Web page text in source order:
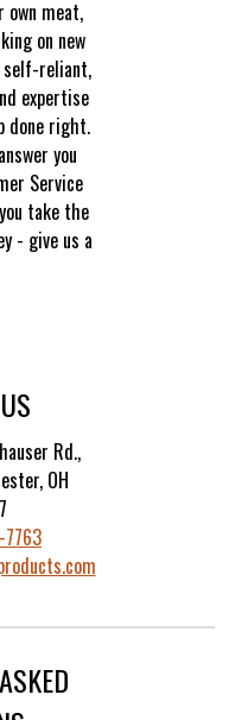
own meat,
on new
self-reliant,
expertise
done right.
you
Service
take the
- give us a
Rd.,
OH